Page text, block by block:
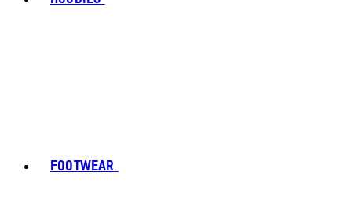
FOOTWEAR